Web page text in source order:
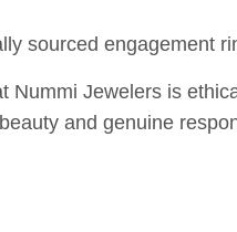
sourced engagement
Nummi Jewelers is
and genuine